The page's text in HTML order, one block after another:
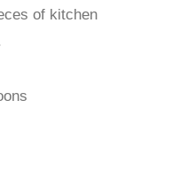
of kitchen